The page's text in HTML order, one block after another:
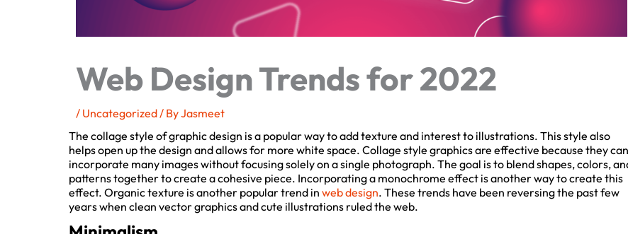
Web Design Trends for 2022
/Uncategorized/ ByJasmeet
The collage style of graphic design is a popular way to add texture and interest to illustrations. This style also
helps open up the design and allows for more white space. Collage style graphics are effective because they can
incorporate many images without focusing solely on a single photograph. The goal is to blend shapes, colors, and
patterns together to create a cohesive piece. Incorporating a monochrome effect is another way to create this
effect. Organic texture is another popular trend inweb design. These trends have been reversing the past few
years when clean vector graphics and cute illustrations ruled the web.